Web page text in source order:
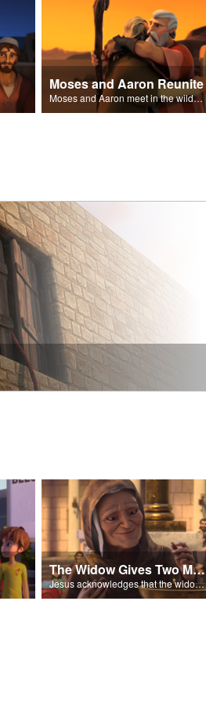
Moses and Aaron Reunite
Moses and Aaron meet in the wilderness.
The Widow Gives Two Mites
Jesus acknowledges that the widow has given more than everyone else.